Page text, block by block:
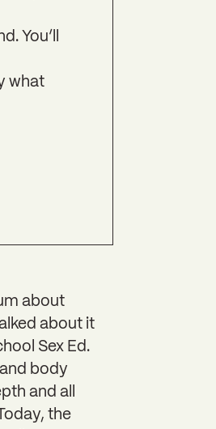
You’ll
what
about
about it
Sex Ed.
body
and all
the